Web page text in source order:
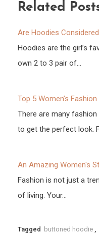
Related
Are Hoodies
Hoodies are the girl’s
own 2 to 3 pair of…
Top 5 Women’s
There are many
to get the perfect look.
An Amazing Women's
Fashion is not just a
of living. Your…
Tagged buttoned hoodie ,